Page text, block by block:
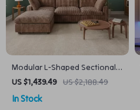
Modular L-Shaped Sectional
Sofa with Chaise Ottoman
and Washable Covers
US $1,439.49 US $2,188.49
In Stock